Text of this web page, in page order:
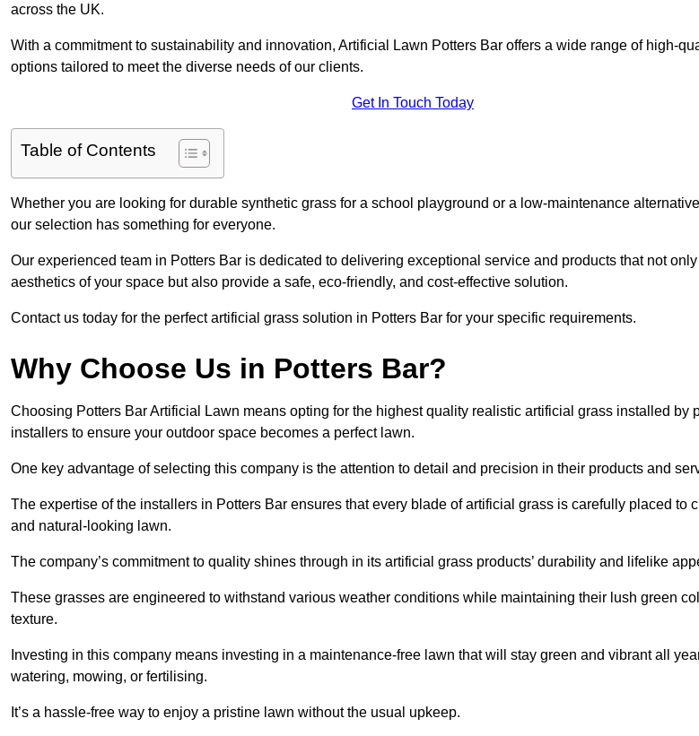
across the UK.
With a commitment to sustainability and innovation, Artificial Lawn Potters Bar offers a wide range of high-
options tailored to meet the diverse needs of our clients.
Get In Touch Today
Table of Contents
Whether you are looking for durable synthetic grass for a school playground or a low-maintenance
our selection has something for everyone.
Our experienced team in Potters Bar is dedicated to delivering exceptional service and products that not
aesthetics of your space but also provide a safe, eco-friendly, and cost-effective solution.
Contact us today for the perfect artificial grass solution in Potters Bar for your specific requirements.
Why Choose Us in Potters Bar?
Choosing Potters Bar Artificial Lawn means opting for the highest quality realistic artificial grass installed by
installers to ensure your outdoor space becomes a perfect lawn.
One key advantage of selecting this company is the attention to detail and precision in their products and
The expertise of the installers in Potters Bar ensures that every blade of artificial grass is carefully placed to
and natural-looking lawn.
The company’s commitment to quality shines through in its artificial grass products’ durability and lifelike
These grasses are engineered to withstand various weather conditions while maintaining their lush green
texture.
Investing in this company means investing in a maintenance-free lawn that will stay green and vibrant all
watering, mowing, or fertilising.
It’s a hassle-free way to enjoy a pristine lawn without the usual upkeep.